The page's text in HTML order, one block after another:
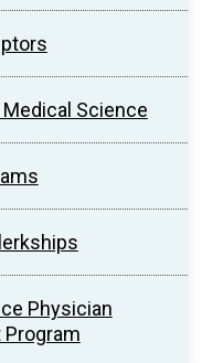
Science
Physician